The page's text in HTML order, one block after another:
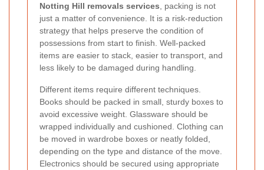
Notting Hill removals services , packing is not
just a matter of convenience. It is a risk-reduction
strategy that helps preserve the condition of
possessions from start to finish. Well-packed
items are easier to stack, easier to transport, and
less likely to be damaged during handling.
Different items require different techniques.
Books should be packed in small, sturdy boxes to
avoid excessive weight. Glassware should be
wrapped individually and cushioned. Clothing can
be moved in wardrobe boxes or neatly folded,
depending on the type and distance of the move.
Electronics should be secured using appropriate